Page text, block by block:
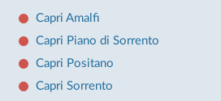
Capri Amalfi
Capri Piano di Sorrento
Capri Positano
Capri Sorrento